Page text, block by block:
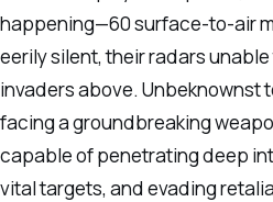
happening—60 surface-to-air
eerily silent, their radars
invaders above. Unbeknownst
facing a groundbreaking
capable of penetrating deep
vital targets, and evading